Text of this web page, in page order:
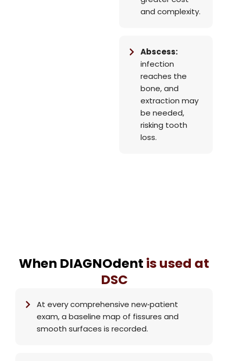
and complexity.
Abscess:
infection
reaches the
bone, and
extraction may
be needed,
risking tooth
loss.
When DIAGNOdent is used at
DSC
At every comprehensive new‑patient
exam, a baseline map of fissures and
smooth surfaces is recorded.